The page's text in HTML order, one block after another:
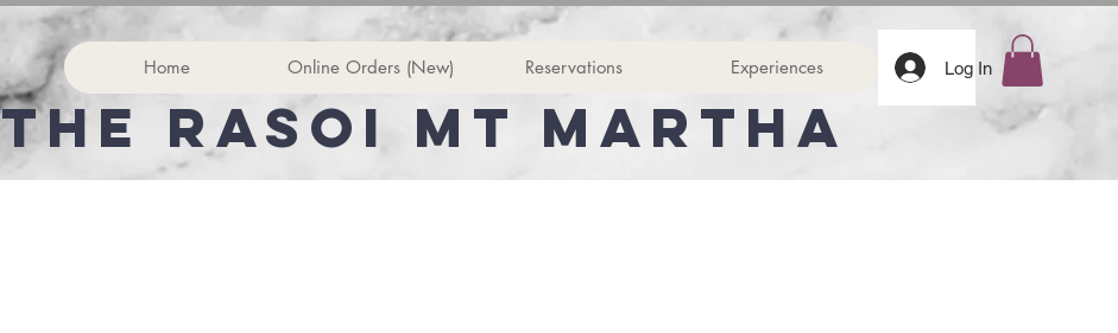
Home Online Orders (New) Reservations Experiences Log In
The rasoi Mt Martha